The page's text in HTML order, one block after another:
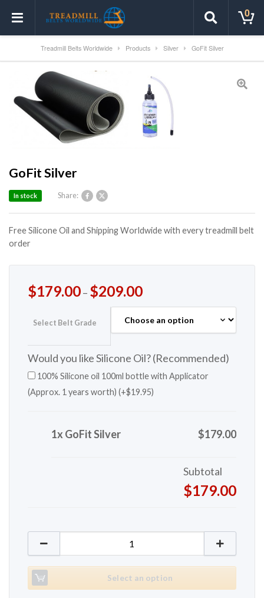
0
Treadmill Belts Worldwide Products Silver GoFit Silver
GoFit Silver
Share:
In stock
Free Silicone Oil and Shipping Worldwide with every treadmill belt
order
$179.00– $209.00
Select Belt Grade
Would you like Silicone Oil? (Recommended)
100% Silicone oil 100ml bottle with Applicator
(Approx. 1 years worth) (+$19.95)
1x GoFit Silver $179.00
Subtotal
$179.00
Select an option